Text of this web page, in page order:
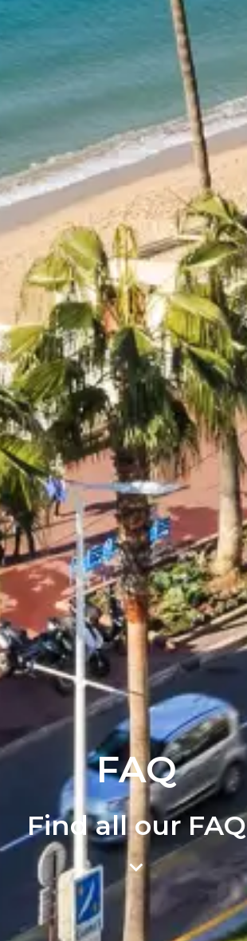
FAQ
Find all our FAQ